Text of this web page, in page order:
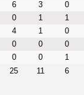
6 3
0
0 1
1
4 1
0
0 0
0
0 0
1
25 11 6